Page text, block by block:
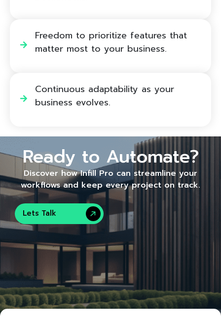
Freedom to prioritize features that
matter most to your business. ​
Continuous adaptability as your
business evolves. ​
Ready to Automate?
Discover how Infill Pro can streamline your
workflows and keep every project on track.
Lets Talk